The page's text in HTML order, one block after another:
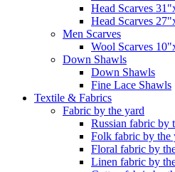
Head Scarves
Head Scarves
Men Scarves
Wool Scarves
Down Shawls
Down Shawls
Fine Lace Shawls
Textile & Fabrics
Fabric by the yard
Russian fabric by
Folk fabric by the
Floral fabric by
Linen fabric by